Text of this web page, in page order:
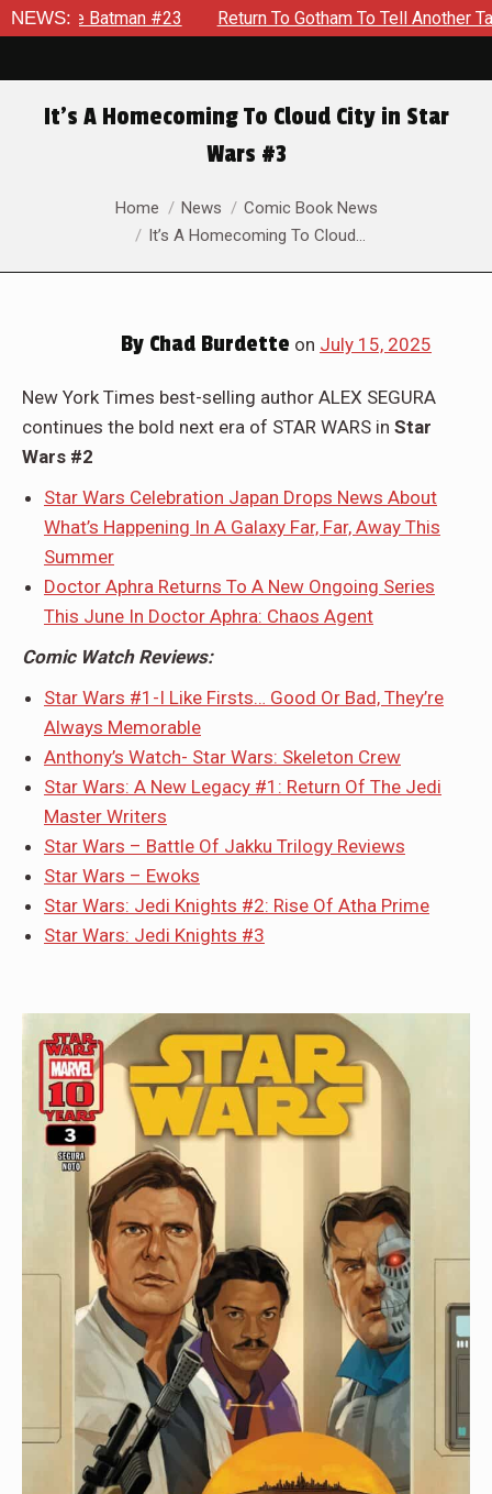
NEWS:
Return To Gotham To Tell Another Tale Of The Early Days Of
It’s A Homecoming To Cloud City in Star
Wars #3
You are here:Home News
Comic Book News
It’s A Homecoming To Cloud…
By Chad Burdette on July 15, 2025
New York Times best-selling author ALEX SEGURA
continues the bold next era of STAR WARS in Star
Wars #2
Star Wars Celebration Japan Drops News About
What’s Happening In A Galaxy Far, Far, Away This
Summer
Doctor Aphra Returns To A New Ongoing Series
This June In Doctor Aphra: Chaos Agent
Comic Watch Reviews:
Star Wars #1-I Like Firsts… Good Or Bad, They’re
Always Memorable
Anthony’s Watch- Star Wars: Skeleton Crew
Star Wars: A New Legacy #1: Return Of The Jedi
Master Writers
Star Wars – Battle Of Jakku Trilogy Reviews
Star Wars – Ewoks
Star Wars: Jedi Knights #2: Rise Of Atha Prime
Star Wars: Jedi Knights #3